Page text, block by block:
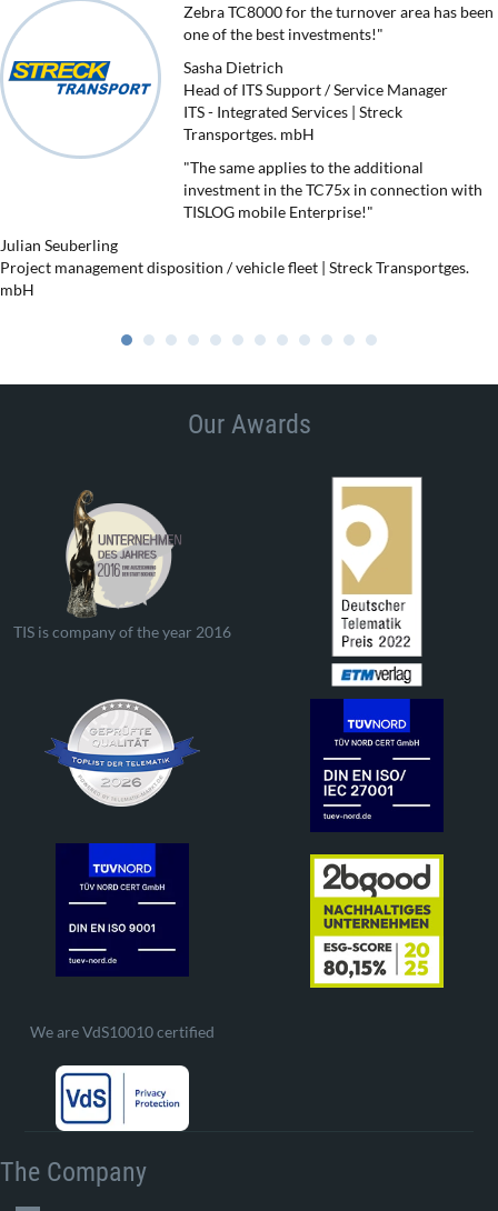
Zebra TC8000 for the turnover area has been
one of the best investments!"
Sasha Dietrich
Head of ITS Support / Service Manager
ITS - Integrated Services | Streck
Transportges. mbH
"The same applies to the additional
investment in the TC75x in connection with
TISLOG mobile Enterprise!"
Julian Seuberling
Project management disposition / vehicle fleet | Streck Transportges.
mbH
Our Awards
TIS is company of the year 2016
We are VdS10010 certified
The Company